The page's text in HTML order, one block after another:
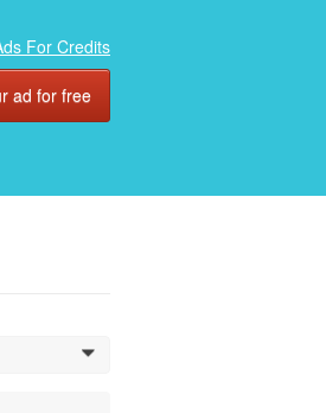
For Credits
ad for free
0